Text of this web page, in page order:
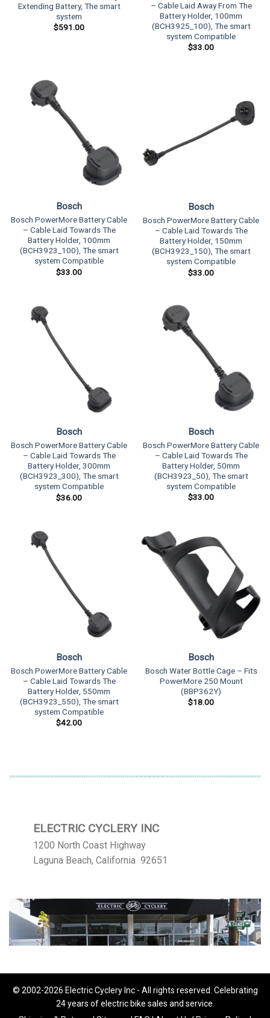
Extending Battery, The smart
system
$591.00
– Cable Laid Away From The
Battery Holder, 100mm
(BCH3925_100), The smart
system Compatible
$33.00
Bosch
Bosch PowerMore Battery Cable
– Cable Laid Towards The
Battery Holder, 100mm
(BCH3923_100), The smart
system Compatible
$33.00
Bosch
Bosch PowerMore Battery Cable
– Cable Laid Towards The
Battery Holder, 150mm
(BCH3923_150), The smart
system Compatible
$33.00
Bosch
Bosch PowerMore Battery Cable
– Cable Laid Towards The
Battery Holder, 300mm
(BCH3923_300), The smart
system Compatible
$36.00
Bosch
Bosch PowerMore Battery Cable
– Cable Laid Towards The
Battery Holder, 50mm
(BCH3923_50), The smart
system Compatible
$33.00
Bosch
Bosch PowerMore Battery Cable
– Cable Laid Towards The
Battery Holder, 550mm
(BCH3923_550), The smart
system Compatible
$42.00
Bosch
Bosch Water Bottle Cage – Fits
PowerMore 250 Mount
(BBP362Y)
$18.00
ELECTRIC CYCLERY INC
1200 North Coast Highway
Laguna Beach, California 92651
© 2002-2026 Electric Cyclery Inc - All rights reserved. Celebrating
24 years of electric bike sales and service.